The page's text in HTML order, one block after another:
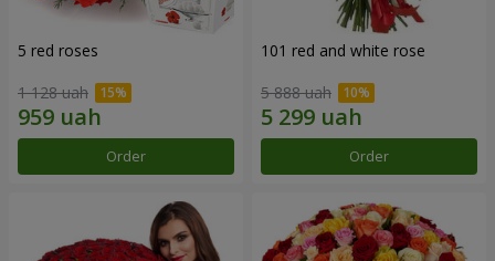
5 red roses
1 128 uah
Order
101 red and white rose
5 888 uah
Order